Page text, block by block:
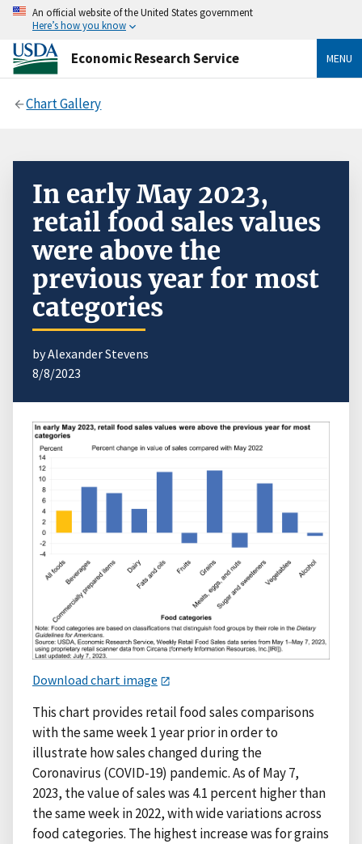
An official website of the United States government
Here’s how you know
Economic Research Service MENU
Chart Gallery
In early May 2023,
retail food sales values
were above the
previous year for most
categories
by Alexander Stevens
8/8/2023
Download chart image
This chart provides retail food sales comparisons
with the same week 1 year prior in order to
illustrate how sales changed during the
Coronavirus (COVID-19) pandemic. As of May 7,
2023, the value of sales was 4.1 percent higher than
the same week in 2022, with wide variations across
food categories. The highest increase was for grains